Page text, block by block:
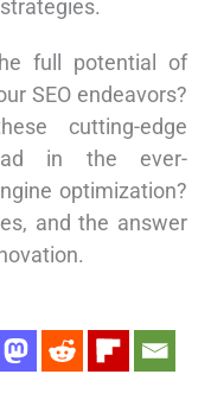
full potential of
SEO endeavors?
cutting-edge
in the ever-
optimization?
and the answer